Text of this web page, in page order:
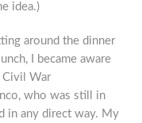
idea.)
around the dinner
I became aware
Civil War
who was still in
in any direct way. My